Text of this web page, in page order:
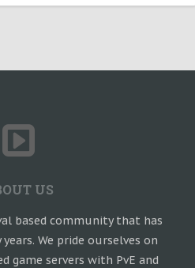
US
based community that has
We pride ourselves on
game servers with PvE and